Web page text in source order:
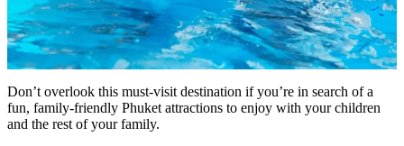
Don’t overlook this must-visit destination if you’re in search of a
fun, family-friendly Phuket attractions to enjoy with your children
and the rest of your family.